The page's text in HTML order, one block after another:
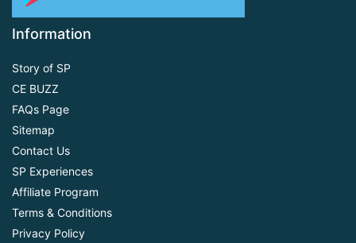
Information
Story of SP
CE BUZZ
FAQs Page
Sitemap
Contact Us
SP Experiences
Affiliate Program
Terms & Conditions
Privacy Policy